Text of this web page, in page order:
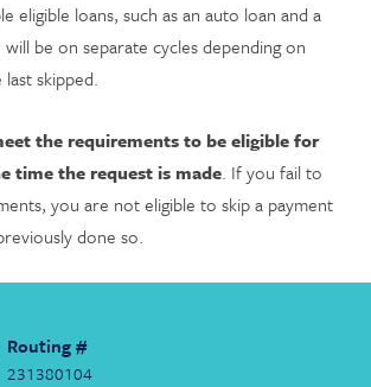
eligible loans, such as an auto loan and a
will be on separate cycles depending on
skipped.
the requirements to be eligible for
time the request is made. If you fail to
you are not eligible to skip a payment
done so.
Routing #
231380104